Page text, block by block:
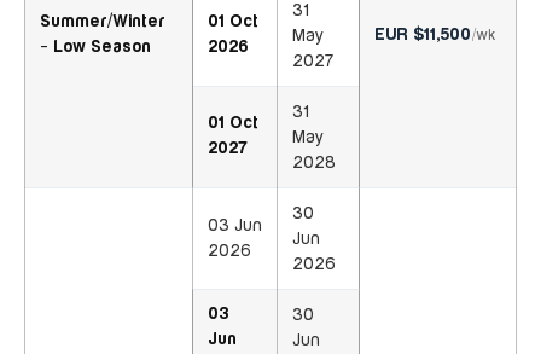
Summer/Winter
- Low Season
EUR $11,500/wk
01 Oct
2026
31
May
2027
01 Oct
2027
31
May
2028
03 Jun
2026
30
Jun
2026
03
Jun
30
Jun